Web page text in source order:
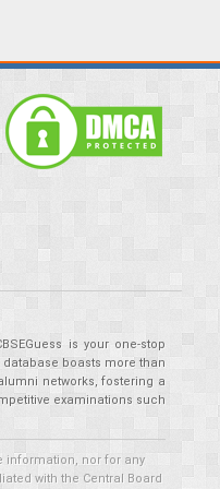
is your one-stop
boasts more than
networks, fostering a
examinations such
information, nor for any
with the Central Board